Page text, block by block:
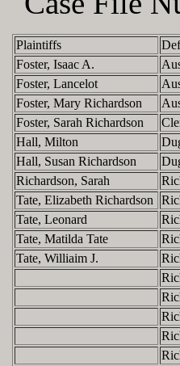
Plaintiffs
Foster, Isaac A.
Foster, Lancelot
Foster, Mary Richardson
Foster, Sarah Richardson
Hall, Milton
Hall, Susan Richardson
Richardson, Sarah
Tate, Elizabeth Richardson
Tate, Leonard
Tate, Matilda Tate
Tate, Williaim J.